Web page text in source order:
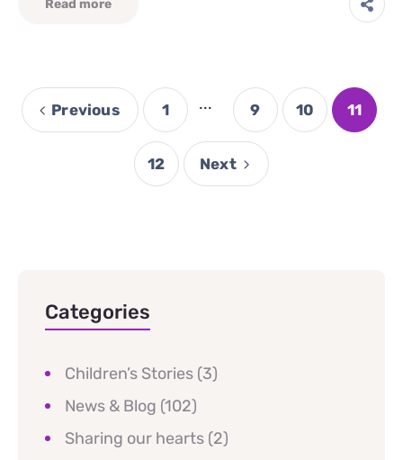
Read more
Previous 1 ... 9 10 11
12 Next
Categories
Children’s Stories (3)
News & Blog (102)
Sharing our hearts (2)